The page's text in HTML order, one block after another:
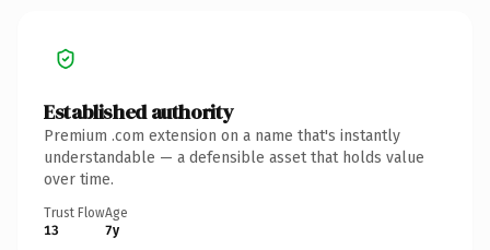
Established authority
Premium .com extension on a name that's instantly
understandable — a defensible asset that holds value
over time.
Trust Flow
13
Age
7y